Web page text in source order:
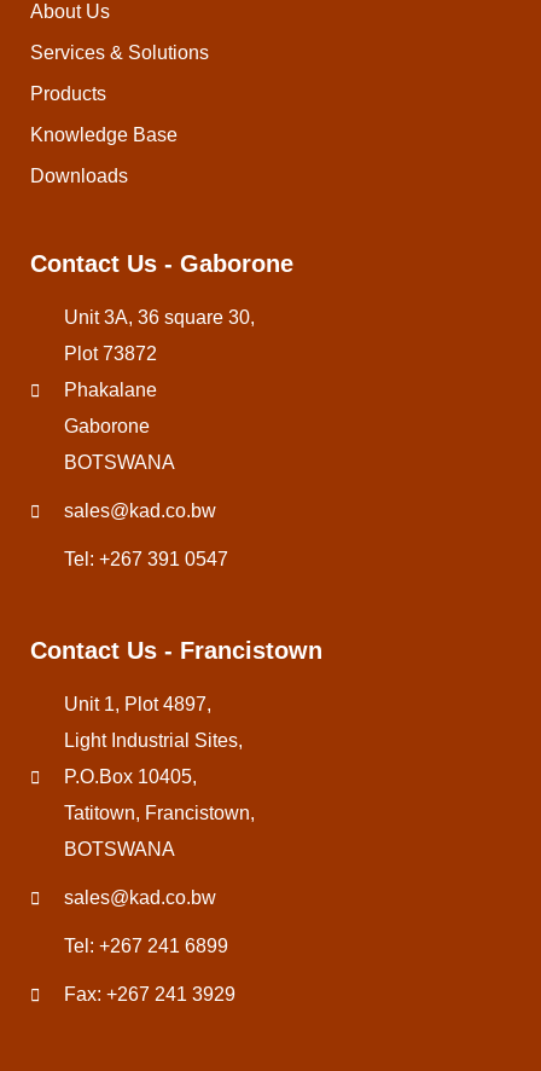
Contact Us - Francistown
Unit 1, Plot 4897,
Light Industrial Sites,
P.O.Box 10405,
Tatitown, Francistown,
BOTSWANA
sales@kad.co.bw
Tel: +267 241 6899
Fax: +267 241 3929
Contact Us - Gaborone
Unit 3A, 36 square 30,
Plot 73872
Phakalane
Gaborone
BOTSWANA
sales@kad.co.bw
Tel: +267 391 0547
About Us
Services & Solutions
Products
Knowledge Base
Downloads